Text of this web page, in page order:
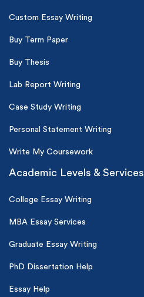
Custom Essay Writing
Buy Term Paper
Buy Thesis
Lab Report Writing
Case Study Writing
Personal Statement Writing
Write My Coursework
Academic Levels & Services
College Essay Writing
MBA Essay Services
Graduate Essay Writing
PhD Dissertation Help
Essay Help